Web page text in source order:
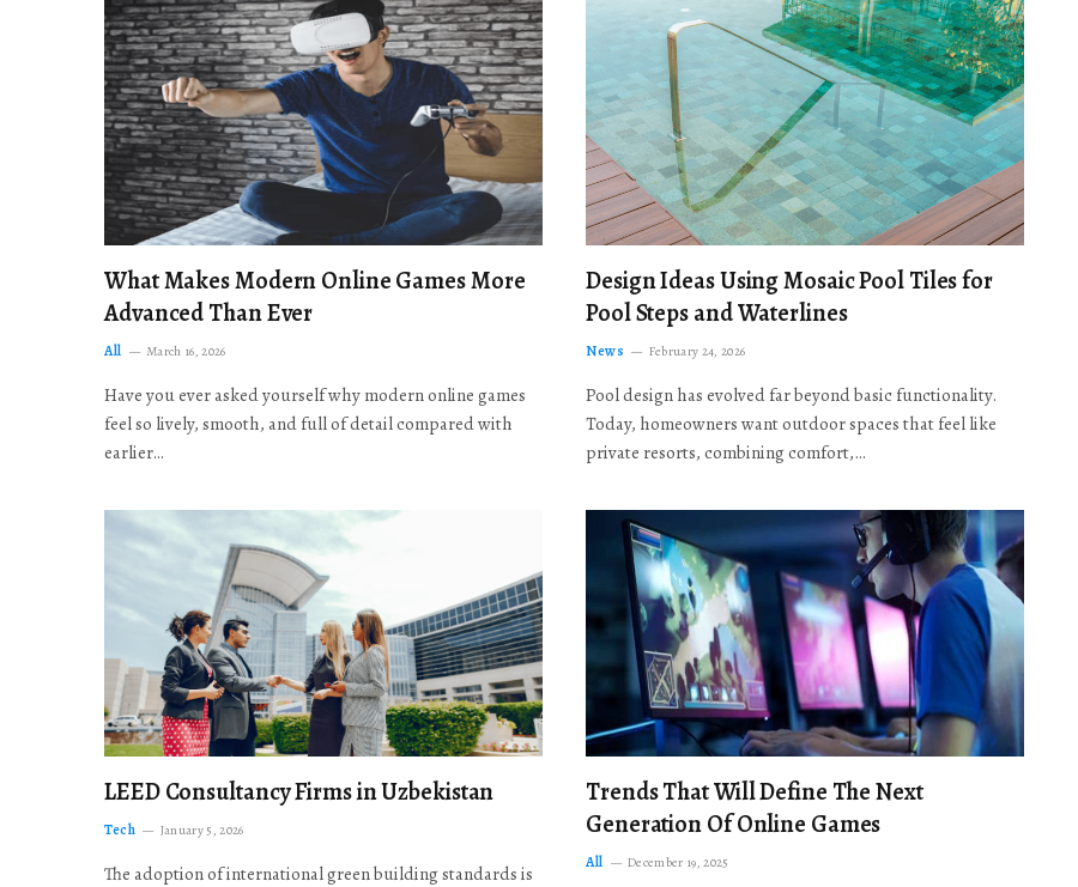
What Makes Modern Online Games More
Advanced Than Ever
All March 16, 2026
Have you ever asked yourself why modern online games
feel so lively, smooth, and full of detail compared with
earlier…
Design Ideas Using Mosaic Pool Tiles for
Pool Steps and Waterlines
News February 24, 2026
Pool design has evolved far beyond basic functionality.
Today, homeowners want outdoor spaces that feel like
private resorts, combining comfort,…
LEED Consultancy Firms in Uzbekistan
Tech January 5, 2026
The adoption of international green building standards is
Trends That Will Define The Next
Generation Of Online Games
All December 19, 2025